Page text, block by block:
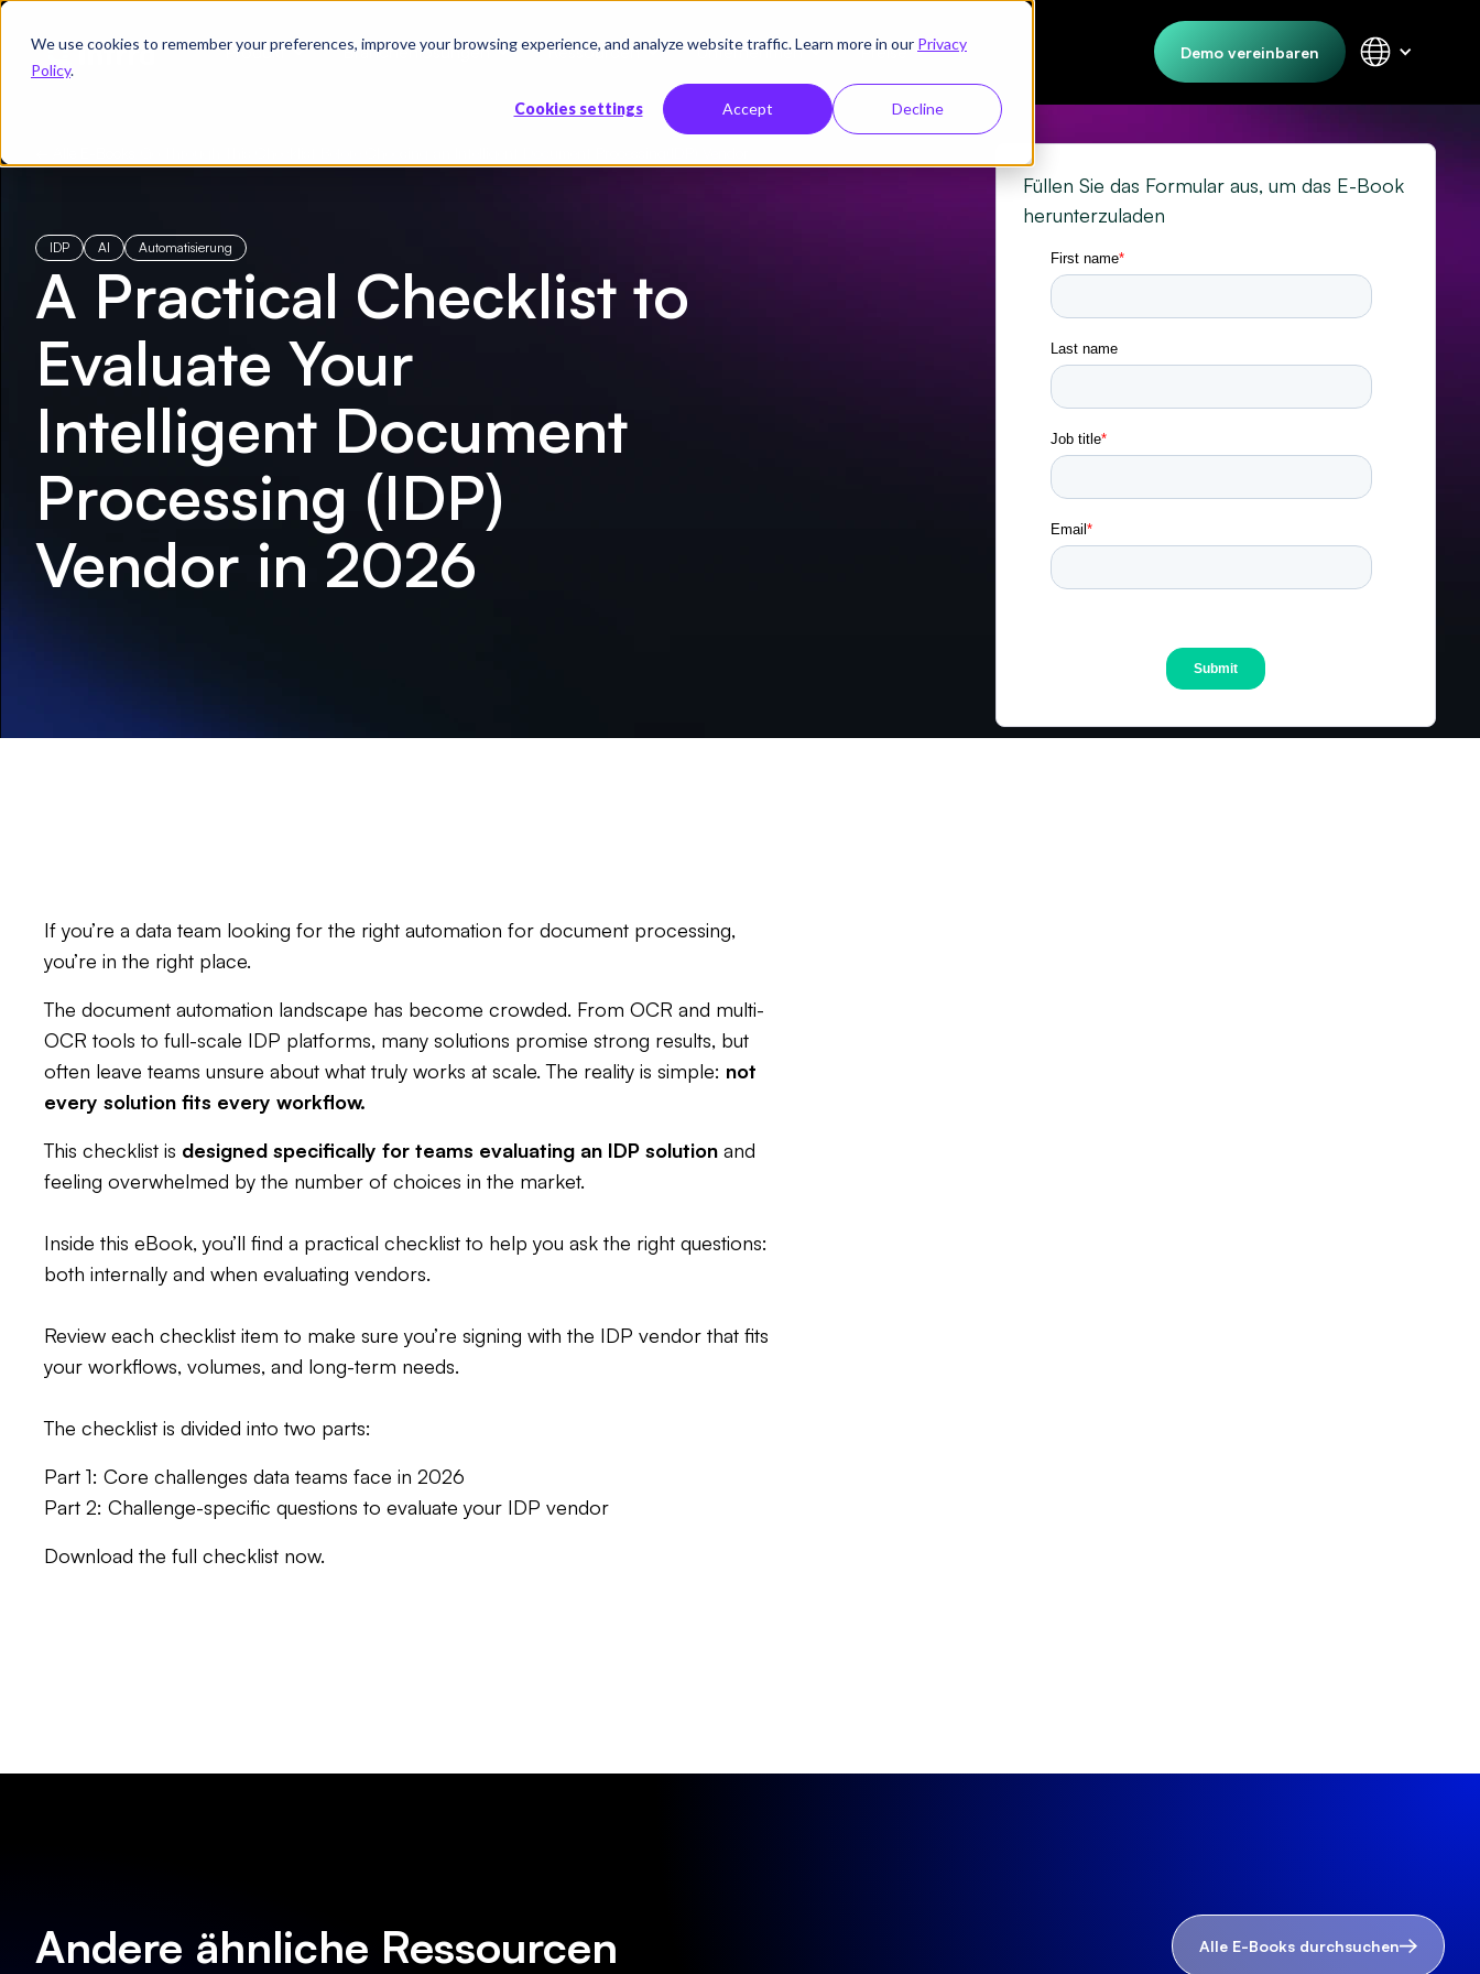
We use cookies to remember your preferences, improve your browsing experience, and analyze website traffic. Learn more in our Privacy
Policy.
Cookies settings Accept Decline
Produkt Branchenlösungen Ressourcen Unternehmen Preise Demo vereinbaren
IDP AI Automatisierung
A Practical Checklist to
Evaluate Your
Intelligent Document
Processing (IDP)
Vendor in 2026
If you’re a data team looking for the right automation for document processing,
you’re in the right place.
The document automation landscape has become crowded. From OCR and multi-
OCR tools to full-scale IDP platforms, many solutions promise strong results, but
often leave teams unsure about what truly works at scale. The reality is simple: not
every solution fits every workflow.
This checklist is designed specifically for teams evaluating an IDP solution and
feeling overwhelmed by the number of choices in the market.
Inside this eBook, you’ll find a practical checklist to help you ask the right questions:
both internally and when evaluating vendors.
Review each checklist item to make sure you’re signing with the IDP vendor that fits
your workflows, volumes, and long-term needs.
The checklist is divided into two parts:
Part 1: Core challenges data teams face in 2026
Part 2: Challenge-specific questions to evaluate your IDP vendor
Download the full checklist now.
Füllen Sie das Formular aus, um das E-Book
herunterzuladen
Andere ähnliche Ressourcen Alle E-Books durchsuchen